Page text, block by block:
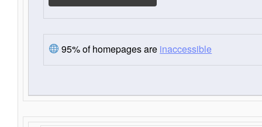
95% of homepages are inaccessible